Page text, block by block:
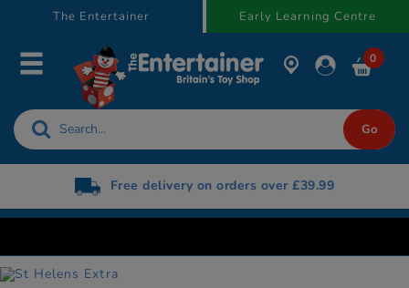
The Entertainer Early Learning Centre
0
Free delivery on orders over £39.99